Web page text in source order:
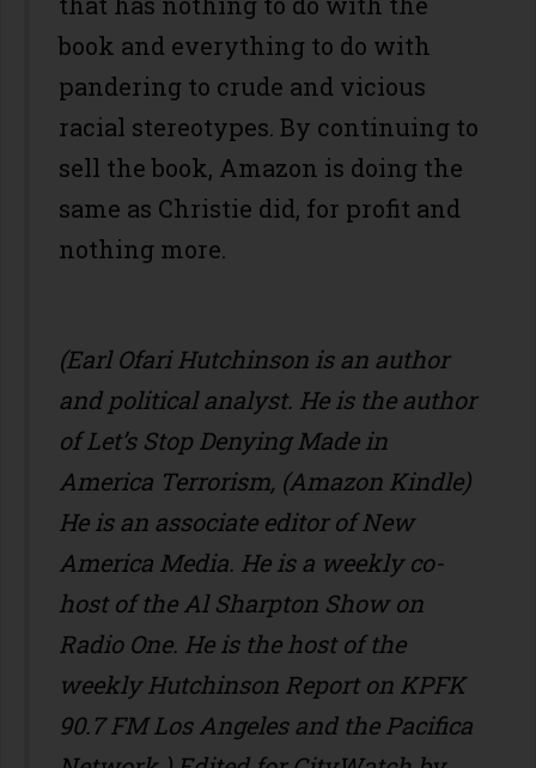
book and everything to do with
pandering to crude and vicious
racial stereotypes. By continuing to
sell the book, Amazon is doing the
same as Christie did, for profit and
nothing more.
(Earl Ofari Hutchinson is an author
and political analyst. He is the author
of Let’s Stop Denying Made in
America Terrorism, (Amazon Kindle)
He is an associate editor of New
America Media. He is a weekly co-
host of the Al Sharpton Show on
Radio One. He is the host of the
weekly Hutchinson Report on KPFK
90.7 FM Los Angeles and the Pacifica